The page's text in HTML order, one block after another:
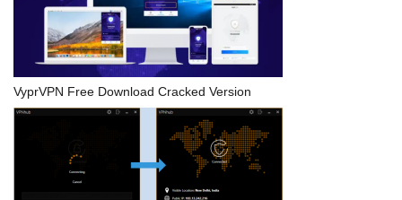
VyprVPN Free Download Cracked Version